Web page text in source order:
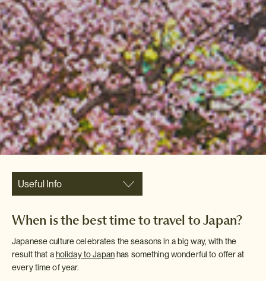
Useful Info
When is the best time to travel to Japan?
Japanese culture celebrates the seasons in a big way, with the
result that aholiday to Japanhas something wonderful to offer at
every time of year.